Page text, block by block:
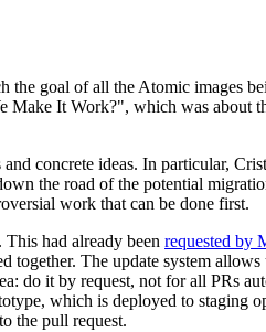
goal of all the Atomic images
It Work?", which was about
concrete ideas. In particular,
the road of the potential
work that can be done first.
had already been requested by
together. The update system
do it by request, not for all PRs
which is deployed to staging
the pull request.